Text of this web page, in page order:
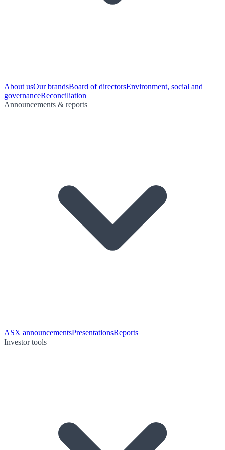
About usOur brandsBoard of directorsEnvironment, social and
governanceReconciliation
Announcements & reports
ASX announcementsPresentationsReports
Investor tools